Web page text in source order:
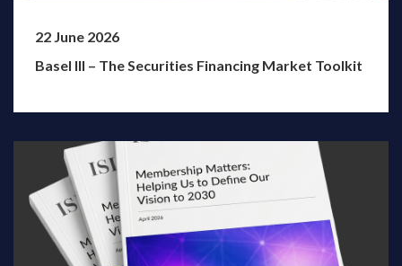
22 June 2026
Basel III – The Securities Financing Market Toolkit